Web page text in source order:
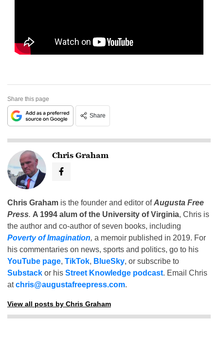
Share this page
Share
Chris Graham
Chris Graham is the founder and editor ofAugusta Free
Press. A 1994 alum of the University of Virginia, Chris is
the author and co-author of seven books, including
Poverty of Imagination, a memoir published in 2019. For
his commentaries on news, sports and politics, go to his
YouTube page, TikTok, BlueSky, or subscribe to
Substack or his Street Knowledge podcast. Email Chris
atchris@augustafreepress.com.
View all posts by Chris Graham